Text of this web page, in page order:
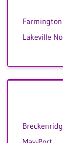
Farmington
Lakeville